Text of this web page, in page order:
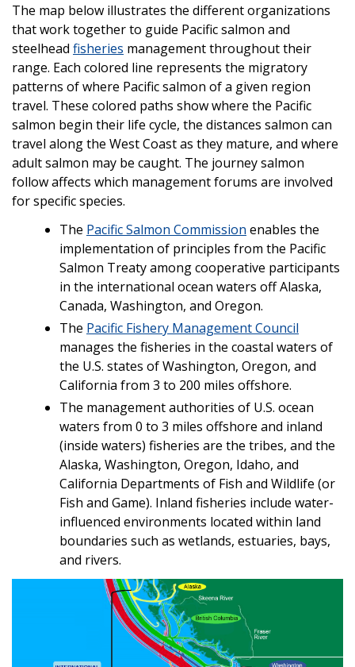
The map below illustrates the different organizations
that work together to guide Pacific salmon and
steelhead fisheries management throughout their
range. Each colored line represents the migratory
patterns of where Pacific salmon of a given region
travel. These colored paths show where the Pacific
salmon begin their life cycle, the distances salmon can
travel along the West Coast as they mature, and where
adult salmon may be caught. The journey salmon
follow affects which management forums are involved
for specific species.
The Pacific Salmon Commission enables the
implementation of principles from the Pacific
Salmon Treaty among cooperative participants
in the international ocean waters off Alaska,
Canada, Washington, and Oregon.
The Pacific Fishery Management Council
manages the fisheries in the coastal waters of
the U.S. states of Washington, Oregon, and
California from 3 to 200 miles offshore.
The management authorities of U.S. ocean
waters from 0 to 3 miles offshore and inland
(inside waters) fisheries are the tribes, and the
Alaska, Washington, Oregon, Idaho, and
California Departments of Fish and Wildlife (or
Fish and Game). Inland fisheries include water-
influenced environments located within land
boundaries such as wetlands, estuaries, bays,
and rivers.